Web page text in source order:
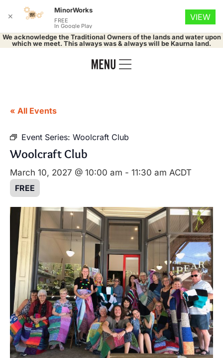
We acknowledge the Traditional Owners of the lands and water upon
which we meet. This always was & always will be Kaurna land.
« All Events
Event Series: Woolcraft Club
Woolcraft Club
March 10, 2027 @ 10:00 am - 11:30 am ACDT
FREE
✕
MinorWorks
FREE
In Google Play
VIEW